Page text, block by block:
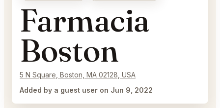
Farmacia
Boston
5 N Square, Boston, MA 02128, USA
Added by a guest user on Jun 9, 2022